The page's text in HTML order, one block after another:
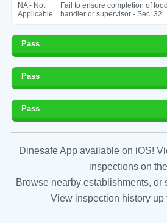
NA - Not
Applicable
Fail to ensure completion of
handler or supervisor - Sec. 32
Pass
Pass
Pass
Dinesafe App available on iOS!
inspections on
Browse nearby establishments, or
View inspection history up